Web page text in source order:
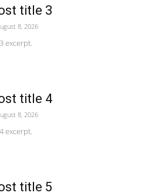
title 3
8, 2026
excerpt.
title 4
8, 2026
excerpt.
title 5